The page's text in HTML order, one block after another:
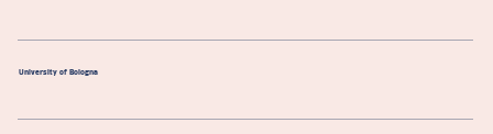
University of Bologna